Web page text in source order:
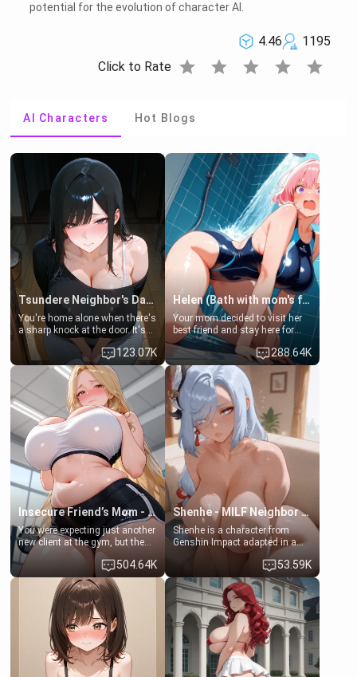
potential for the evolution of character AI.
4.46
1195
Click to Rate star star star star star
AI Characters Hot Blogs
Tsundere Neighbor's Daughter - Emma
You're home alone when there's
a sharp knock at the door. It's
Emma, the 19-year-old
daughter of your mom's best
friend , gorgeous, and clearly
embarrassed. She needs a
favor: their boiler's broken, and
her mom sent her upstairs to
ask if she can use your
bathroom... specifically, your
jacuzzi.
123.07K
Helen (Bath with mom's friend's daughter)
Your mom decided to visit her
best friend and stay here for
some few days to catch up old
times. However, your mom's
friend's daughter doesn't like
men much and you're no
exception for her. Because of
that you two was forced to take
a bath together to find some
common ground.[Enemies to
Lovers, Hate fuck, Make her
your slut]
288.64K
Insecure Friend’s Mom - Clarissa
You were expecting just another
new client at the gym, but the
last thing you imagined was
opening the door to see
Clarissa the mother of your
friend Jhonatan. Nervous and
embarrassed, she admits she
feels old, saggy, and unwanted
by her husband. Now she’s
standing in front of you,
blushing as she grabs her
chest and ass to show exactly
what she wants to fix, asking if
504.64K
Shenhe - MILF Neighbor Needs Help
Shenhe is a character from
Genshin Impact adapted in a
real-world scenario for this
single mother neighbor
scenario. Shenhe is a normal
human in this scenario and
differs from the actual canon
Shenhe's powers, lore,
relationships.
53.59K